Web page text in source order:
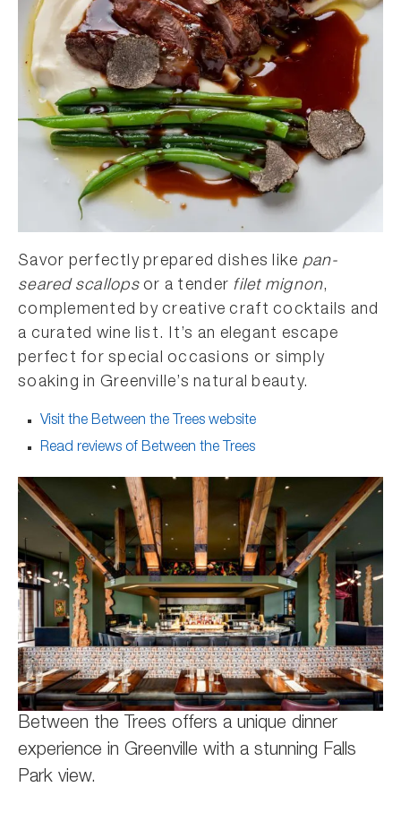
Savor perfectly prepared dishes like pan-
seared scallopsor a tender filet mignon,
complemented by creative craft cocktails and
a curated wine list. It’s an elegant escape
perfect for special occasions or simply
soaking in Greenville’s natural beauty.
Visit the Between the Trees website
Read reviews of Between the Trees
Between the Trees offers a unique dinner
experience in Greenville with a stunning Falls
Park view.